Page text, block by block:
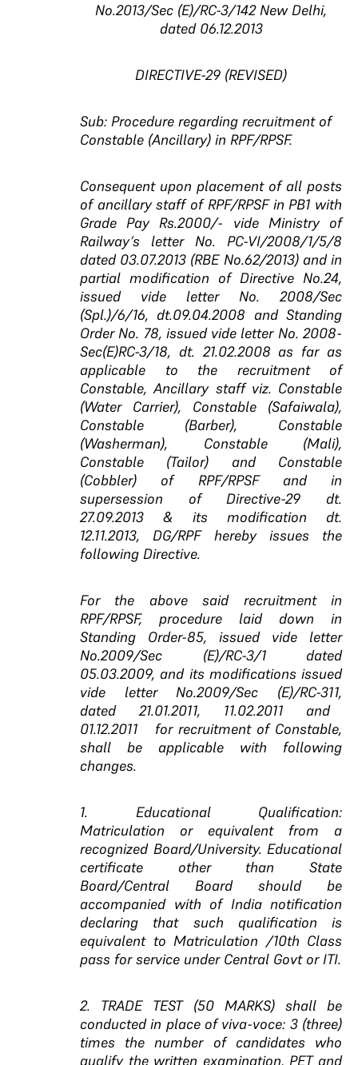
No.2013/Sec (E)/RC-3/142 New Delhi,
dated 06.12.2013
DIRECTIVE-29 (REVISED)
Sub: Procedure regarding recruitment of
Constable (Ancillary) in RPF/RPSF.
Consequent upon placement of all posts
of ancillary staff of RPF/RPSF in PB1 with
Grade Pay Rs.2000/- vide Ministry of
Railway’s letter No. PC-VI/2008/1/5/8
dated 03.07.2013 (RBE No.62/2013) and in
partial modification of Directive No.24,
issued vide letter No. 2008/Sec
(Spl.)/6/16, dt.09.04.2008 and Standing
Order No. 78, issued vide letter No. 2008-
Sec(E)RC-3/18, dt. 21.02.2008 as far as
applicable to the recruitment of
Constable, Ancillary staff viz. Constable
(Water Carrier), Constable (Safaiwala),
Constable (Barber), Constable
(Washerman), Constable (Mali),
Constable (Tailor) and Constable
(Cobbler) of RPF/RPSF and in
supersession of Directive-29 dt.
27.09.2013 & its modification dt.
12.11.2013, DG/RPF hereby issues the
following Directive.
For the above said recruitment in
RPF/RPSF, procedure
laid down in
Standing Order-85, issued vide letter
No.2009/Sec (E)/RC-3/1 dated
05.03.2009, and its modifications issued
vide letter No.2009/Sec (E)/RC-311,
dated 21.01.2011, 11.02.2011 and
01.12.2011 for recruitment of Constable,
shall be applicable with following
changes.
1. Educational Qualification:
Matriculation or equivalent from a
recognized Board/University. Educational
certificate other than State
Board/Central Board should be
accompanied with of India notification
declaring that such qualification is
equivalent to Matriculation /10th Class
pass for service under Central Govt or ITI.
2. TRADE TEST (50 MARKS) shall be
conducted in place of viva-voce: 3 (three)
times the number of candidates who
qualify the written examination, PET and